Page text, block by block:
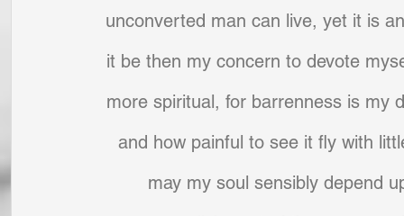
unconverted man can live, yet it is
it be then my concern to devote
more spiritual, for barrenness is my
and how painful to see it fly with
may my soul sensibly depend